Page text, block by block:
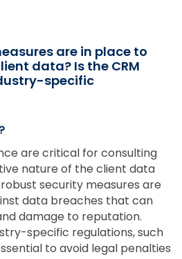
are in place to
data? Is the CRM
specific
are critical for consulting
nature of the client data
security measures are
data breaches that can
damage to reputation.
specific regulations, such
to avoid legal penalties